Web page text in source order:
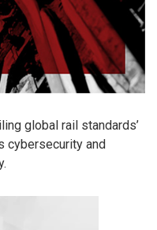
global rail standards’
cybersecurity and